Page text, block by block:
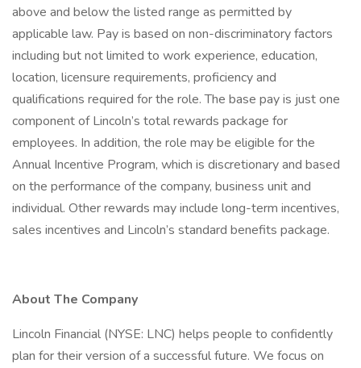
above and below the listed range as permitted by
applicable law. Pay is based on non-discriminatory factors
including but not limited to work experience, education,
location, licensure requirements, proficiency and
qualifications required for the role. The base pay is just one
component of Lincoln’s total rewards package for
employees. In addition, the role may be eligible for the
Annual Incentive Program, which is discretionary and based
on the performance of the company, business unit and
individual. Other rewards may include long-term incentives,
sales incentives and Lincoln’s standard benefits package.
About The Company
Lincoln Financial (NYSE: LNC) helps people to confidently
plan for their version of a successful future. We focus on